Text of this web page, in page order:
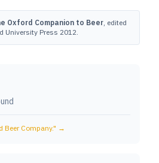
Oxford Companion to Beer, edited
University Press 2012.
Beer Company." →